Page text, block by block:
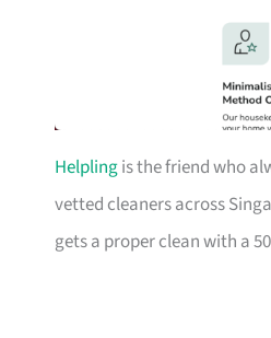
Helplingis the friend who
vetted cleaners across
gets a proper clean with a